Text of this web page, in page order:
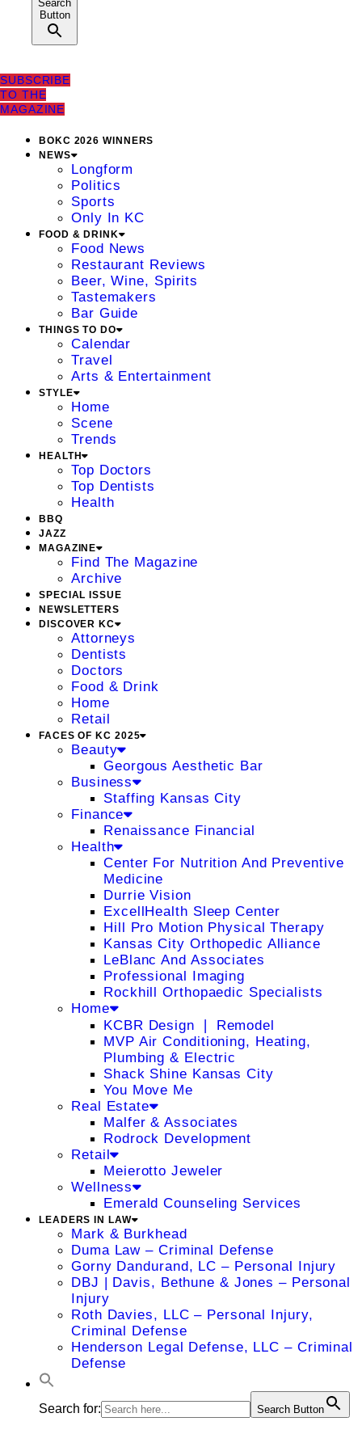
Search
Button
SUBSCRIBE
TO THE
MAGAZINE
BOKC 2026 WINNERS
NEWS
Longform
Politics
Sports
Only In KC
FOOD & DRINK
Food News
Restaurant Reviews
Beer, Wine, Spirits
Tastemakers
Bar Guide
THINGS TO DO
Calendar
Travel
Arts & Entertainment
STYLE
Home
Scene
Trends
HEALTH
Top Doctors
Top Dentists
Health
BBQ
JAZZ
MAGAZINE
Find The Magazine
Archive
SPECIAL ISSUE
NEWSLETTERS
DISCOVER KC
Attorneys
Dentists
Doctors
Food & Drink
Home
Retail
FACES OF KC 2025
Beauty
Georgous Aesthetic Bar
Business
Staffing Kansas City
Finance
Renaissance Financial
Health
Center For Nutrition And Preventive
Medicine
Durrie Vision
ExcellHealth Sleep Center
Hill Pro Motion Physical Therapy
Kansas City Orthopedic Alliance
LeBlanc And Associates
Professional Imaging
Rockhill Orthopaedic Specialists
Home
KCBR Design ❘ Remodel
MVP Air Conditioning, Heating,
Plumbing & Electric
Shack Shine Kansas City
You Move Me
Real Estate
Malfer & Associates
Rodrock Development
Retail
Meierotto Jeweler
Wellness
Emerald Counseling Services
LEADERS IN LAW
Mark & Burkhead
Duma Law – Criminal Defense
Gorny Dandurand, LC – Personal Injury
DBJ | Davis, Bethune & Jones – Personal
Injury
Roth Davies, LLC – Personal Injury,
Criminal Defense
Henderson Legal Defense, LLC – Criminal
Defense
Search for: Search Button